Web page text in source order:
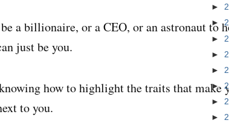
a billionaire, or a CEO, or an astronaut to
just be you.
how to highlight the traits that make
to you.
►
►
►
►
►
►
►
►